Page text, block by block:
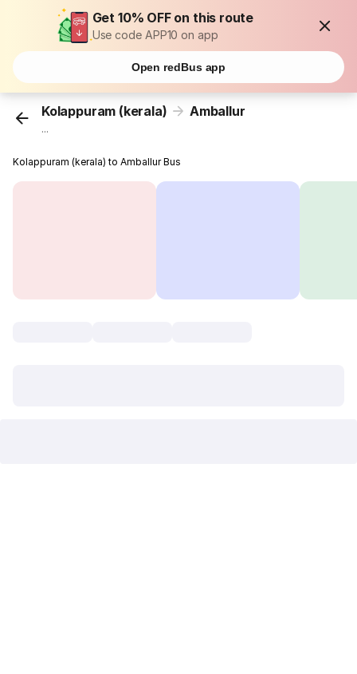
Get 10% OFF on this route
Use code APP10 on app
Open redBus app
Kolappuram (kerala) Amballur
...
Kolappuram (kerala) to Amballur Bus